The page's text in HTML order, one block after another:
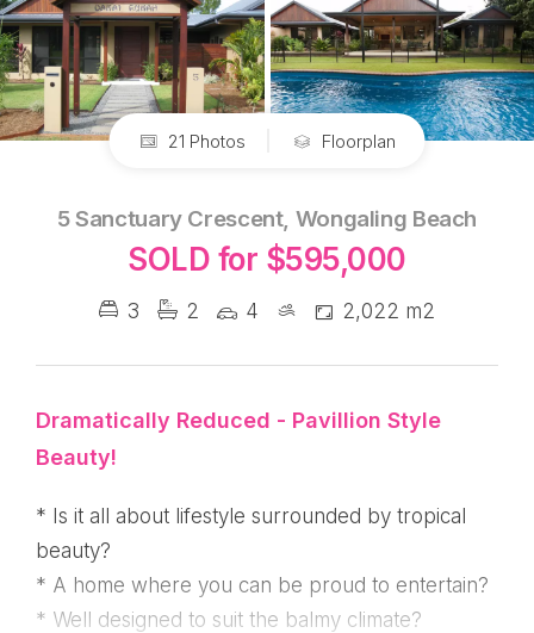
21 Photos Floorplan
5 Sanctuary Crescent, Wongaling Beach
SOLD for $595,000
3 2 4 2,022 m2
Dramatically Reduced - Pavillion Style
Beauty!
* Is it all about lifestyle surrounded by tropical
beauty?
* A home where you can be proud to entertain?
* Well designed to suit the balmy climate?